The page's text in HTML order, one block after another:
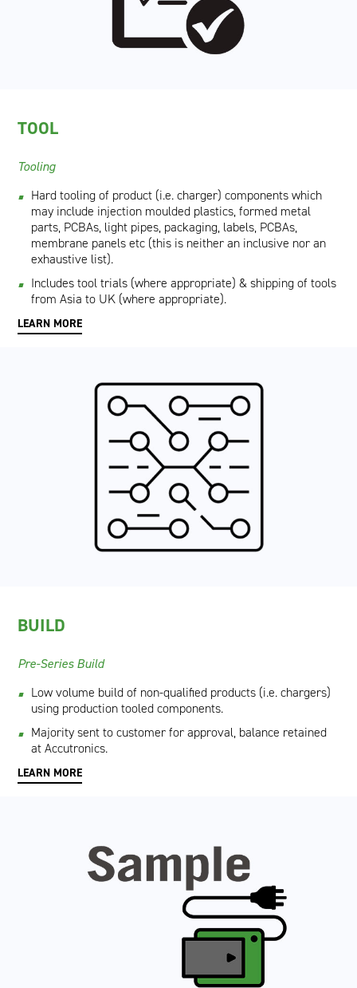
TOOL
Tooling
Hard tooling of product (i.e. charger) components which
may include injection moulded plastics, formed metal
parts, PCBAs, light pipes, packaging, labels, PCBAs,
membrane panels etc (this is neither an inclusive nor an
exhaustive list).
Includes tool trials (where appropriate) & shipping of tools
from Asia to UK (where appropriate).
LEARN MORE
BUILD
Pre-Series Build
Low volume build of non-qualified products (i.e. chargers)
using production tooled components.
Majority sent to customer for approval, balance retained
at Accutronics.
LEARN MORE